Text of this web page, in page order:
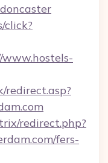
click?
redirect.asp?
redirect.php?
fers-